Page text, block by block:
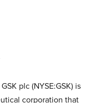
plc (NYSE:GSK) is
corporation that